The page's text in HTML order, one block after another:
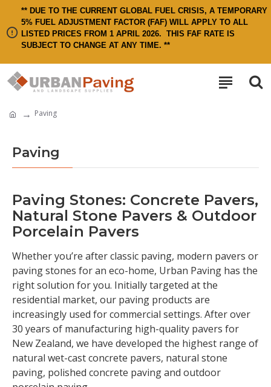
** DUE TO THE CURRENT GLOBAL FUEL CRISIS, A TEMPORARY
5% FUEL ADJUSTMENT FACTOR (FAF) WILL APPLY TO ALL
LISTED PRICES FROM 1 APRIL 2026. THIS FAF RATE IS
SUBJECT TO CHANGE AT ANY TIME. **
Paving
Paving
Paving Stones: Concrete Pavers,
Natural Stone Pavers & Outdoor
Porcelain Pavers
Whether you’re after classic paving, modern pavers or
paving stones for an eco-home, Urban Paving has the
right solution for you. Initially targeted at the
residential market, our paving products are
increasingly used for commercial settings. After over
30 years of manufacturing high-quality pavers for
New Zealand, we have developed the highest range of
natural wet-cast concrete pavers, natural stone
paving, polished concrete paving and outdoor